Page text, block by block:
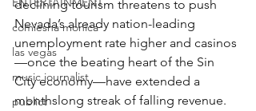
comiesha monica
las vegas
music journalist
publict
declining tourism threatens to push
Nevada’s already nation-leading
unemployment rate higher and casinos
—once the beating heart of the Sin
City economy—have extended a
monthslong streak of falling revenue.